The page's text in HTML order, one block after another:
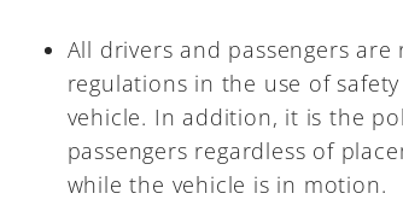
All drivers and passengers
regulations in the use of
vehicle. In addition, it is the
passengers regardless of
while the vehicle is in motion.